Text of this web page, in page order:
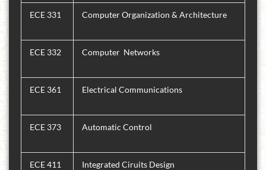
ECE 331 Computer Organization & Architecture
ECE 332 Computer Networks
ECE 361 Electrical Communications
ECE 373 Automatic Control
ECE 411 Integrated Ciruits Design